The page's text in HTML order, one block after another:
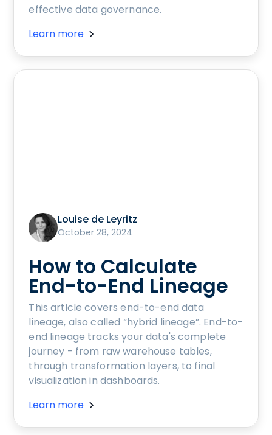
effective data governance.
Learn more
Louise de Leyritz
October 28, 2024
How to Calculate
End-to-End Lineage
This article covers end-to-end data
lineage, also called “hybrid lineage”. End-to-
end lineage tracks your data's complete
journey - from raw warehouse tables,
through transformation layers, to final
visualization in dashboards.
Learn more